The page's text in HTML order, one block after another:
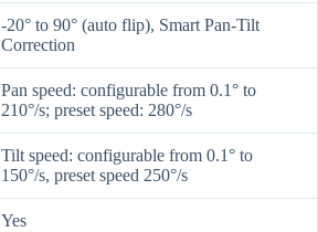
-20° to 90° (auto flip), Smart Pan-Tilt
Correction
Pan speed: configurable from 0.1° to
210°/s; preset speed: 280°/s
Tilt speed: configurable from 0.1° to
150°/s, preset speed 250°/s
Yes